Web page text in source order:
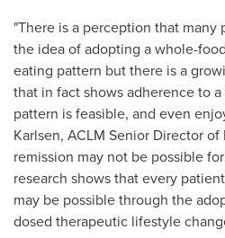
"There is a perception that many
the idea of adopting a whole-
eating pattern but there is a
that in fact shows adherence to
pattern is feasible, and even
Karlsen, ACLM Senior Director
remission may not be possible
research shows that every
may be possible through the
dosed therapeutic lifestyle